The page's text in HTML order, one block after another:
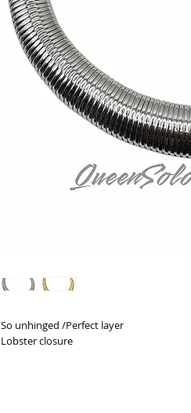
So unhinged /Perfect layer
Lobster closure